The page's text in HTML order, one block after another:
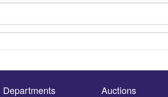
Departments Auctions